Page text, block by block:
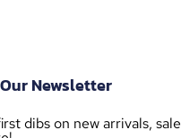
Newsletter
dibs on new arrivals,